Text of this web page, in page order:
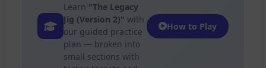
Learn "The Legacy
Jig (Version 2)" with
our guided practice
plan — broken into
small sections with
How to Play